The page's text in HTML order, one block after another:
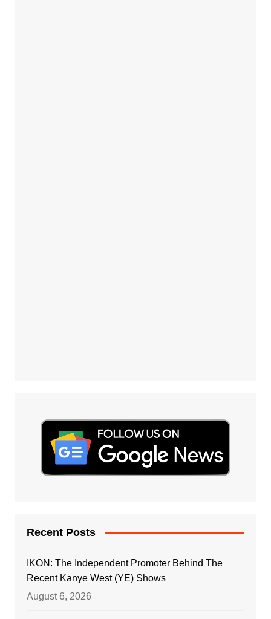
Recent Posts
IKON: The Independent Promoter Behind The
Recent Kanye West (YE) Shows
August 6, 2026